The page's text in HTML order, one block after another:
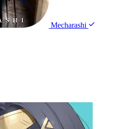
Mecharashi